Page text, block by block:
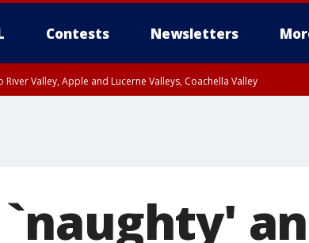
Contests Newsletters
Valley, Apple and Lucerne Valleys, Coachella Valley